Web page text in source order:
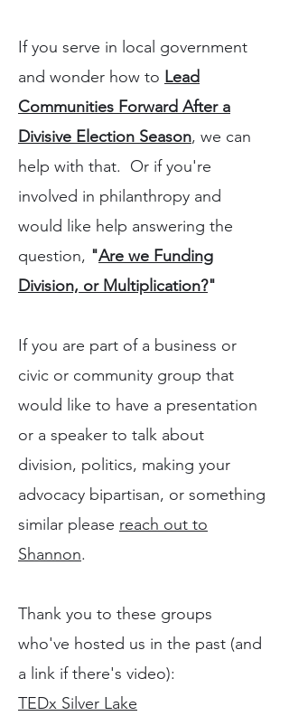
If you serve in local government
and wonder how to Lead
Communities Forward After a
Divisive Election Season, we can
help with that. Or if you're
involved in philanthropy and
would like help answering the
question, "Are we Funding
Division, or Multiplication?"
If you are part of a business or
civic or community group that
would like to have a presentation
or a speaker to talk about
division, politics, making your
advocacy bipartisan, or something
similar please reach out to
Shannon.
Thank you to these groups
who've hosted us in the past (and
a link if there's video):
TEDx Silver Lake